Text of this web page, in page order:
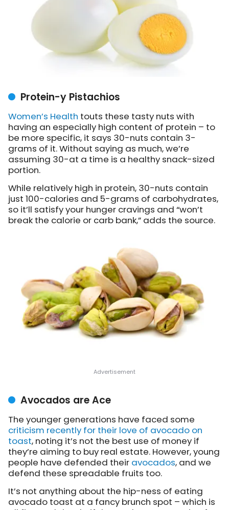
Protein-y Pistachios
Women’s Health touts these tasty nuts with
having an especially high content of protein – to
be more specific, it says 30-nuts contain 3-
grams of it. Without saying as much, we’re
assuming 30-at a time is a healthy snack-sized
portion.
While relatively high in protein, 30-nuts contain
just 100-calories and 5-grams of carbohydrates,
so it’ll satisfy your hunger cravings and “won’t
break the calorie or carb bank,” adds the source.
Avocados are Ace
The younger generations have faced some
criticism recently for their love of avocado on
toast, noting it’s not the best use of money if
they’re aiming to buy real estate. However, young
people have defended their avocados, and we
defend these spreadable fruits too.
It’s not anything about the hip-ness of eating
avocado toast at a fancy brunch spot – which is